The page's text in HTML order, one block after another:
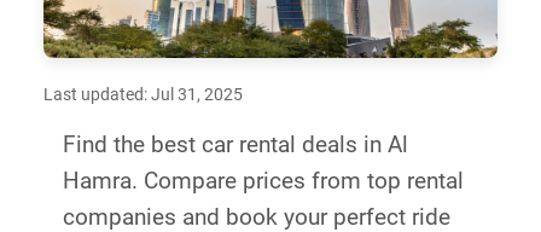
Last updated: Jul 31, 2025
Find the best car rental deals in Al
Hamra. Compare prices from top rental
companies and book your perfect ride